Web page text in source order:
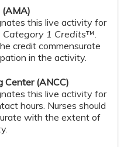
(AMA)
this live activity for
Category 1 Credits™.
credit commensurate
in the activity.
Center (ANCC)
this live activity for
hours. Nurses should
with the extent of